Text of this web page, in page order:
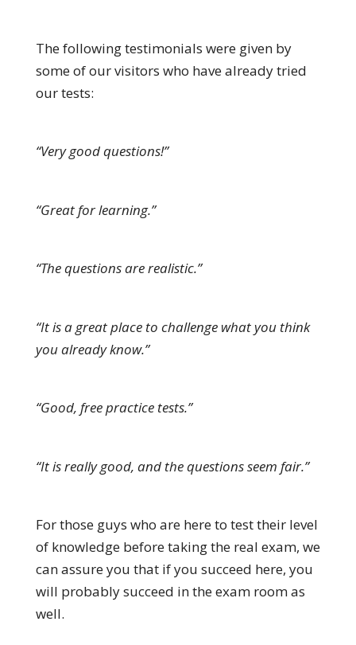
The following testimonials were given by
some of our visitors who have already tried
our tests:
“Very good questions!”
“Great for learning.”
“The questions are realistic.”
“It is a great place to challenge what you think
you already know.”
“Good, free practice tests.”
“It is really good, and the questions seem fair.”
For those guys who are here to test their level
of knowledge before taking the real exam, we
can assure you that if you succeed here, you
will probably succeed in the exam room as
well.